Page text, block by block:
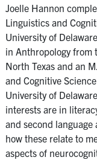
Joelle Hannon
Linguistics and
University of
in Anthropology from
North Texas and an
and Cognitive
University of
interests are in
and second
how these relate to
aspects of